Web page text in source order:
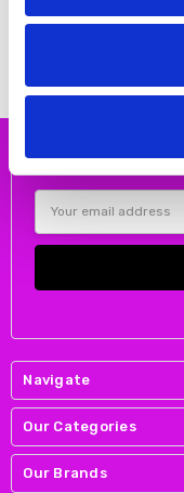
€80.00 €100.00
Address
Navigate
Our Categories
Our Brands